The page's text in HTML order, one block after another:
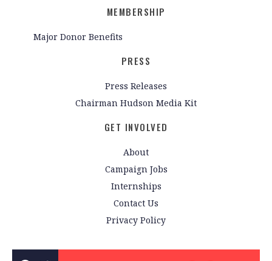
MEMBERSHIP
Major Donor Benefits
PRESS
Press Releases
Chairman Hudson Media Kit
GET INVOLVED
About
Campaign Jobs
Internships
Contact Us
Privacy Policy